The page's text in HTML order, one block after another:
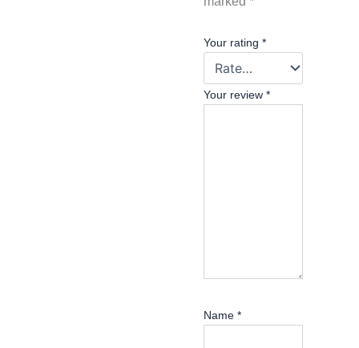
Your rating *
Your review *
Name *